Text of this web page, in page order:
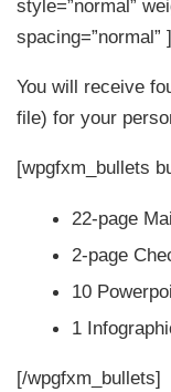
style=”normal”
You will receive
file) for your
[wpgfxm_bullets
22-page
2-page
10
1
[/wpgfxm_bullets]